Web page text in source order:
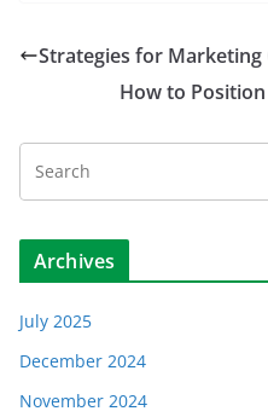
Strategies for Marketing
How to
Archives
July 2025
December 2024
November 2024